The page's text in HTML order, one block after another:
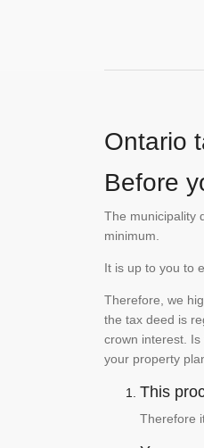
Ontario
Before
The municipality
minimum.
It is up to you to
Therefore, we
the tax deed is
crown interest.
your property
This
Therefore